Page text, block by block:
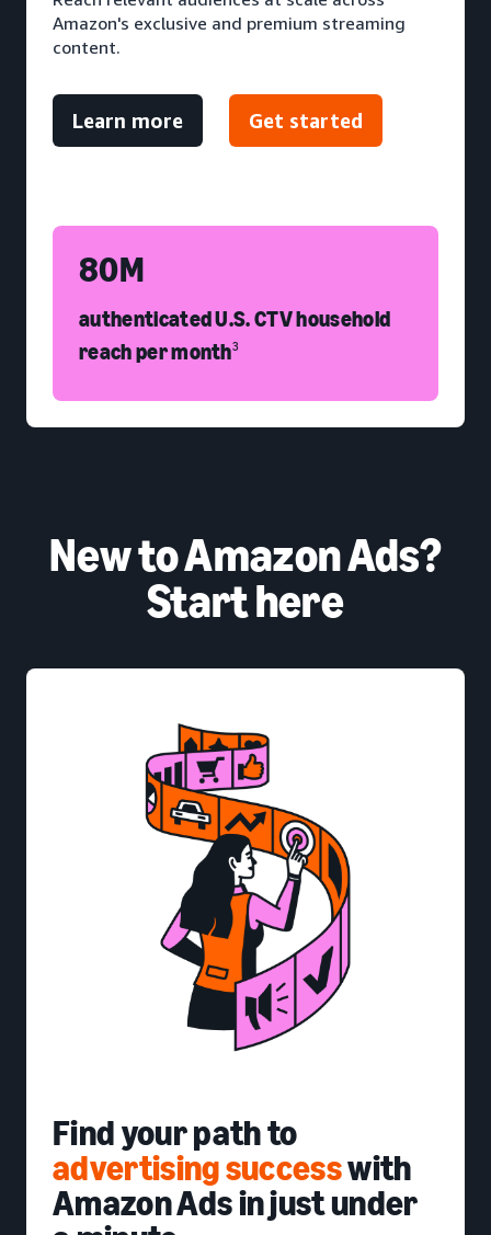
Amazon's exclusive and premium streaming
content.
Learn more Get started
80M
authenticated U.S. CTV household
reach per month3
New to Amazon Ads?
Start here
Find your path to
advertising successwith
Amazon Ads in just under